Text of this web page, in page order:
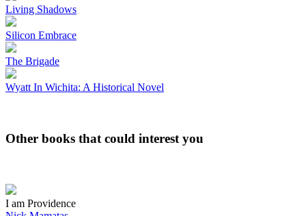
Living Shadows
Silicon Embrace
The Brigade
Wyatt In Wichita: A Historical Novel
Other books that could interest you
I am Providence